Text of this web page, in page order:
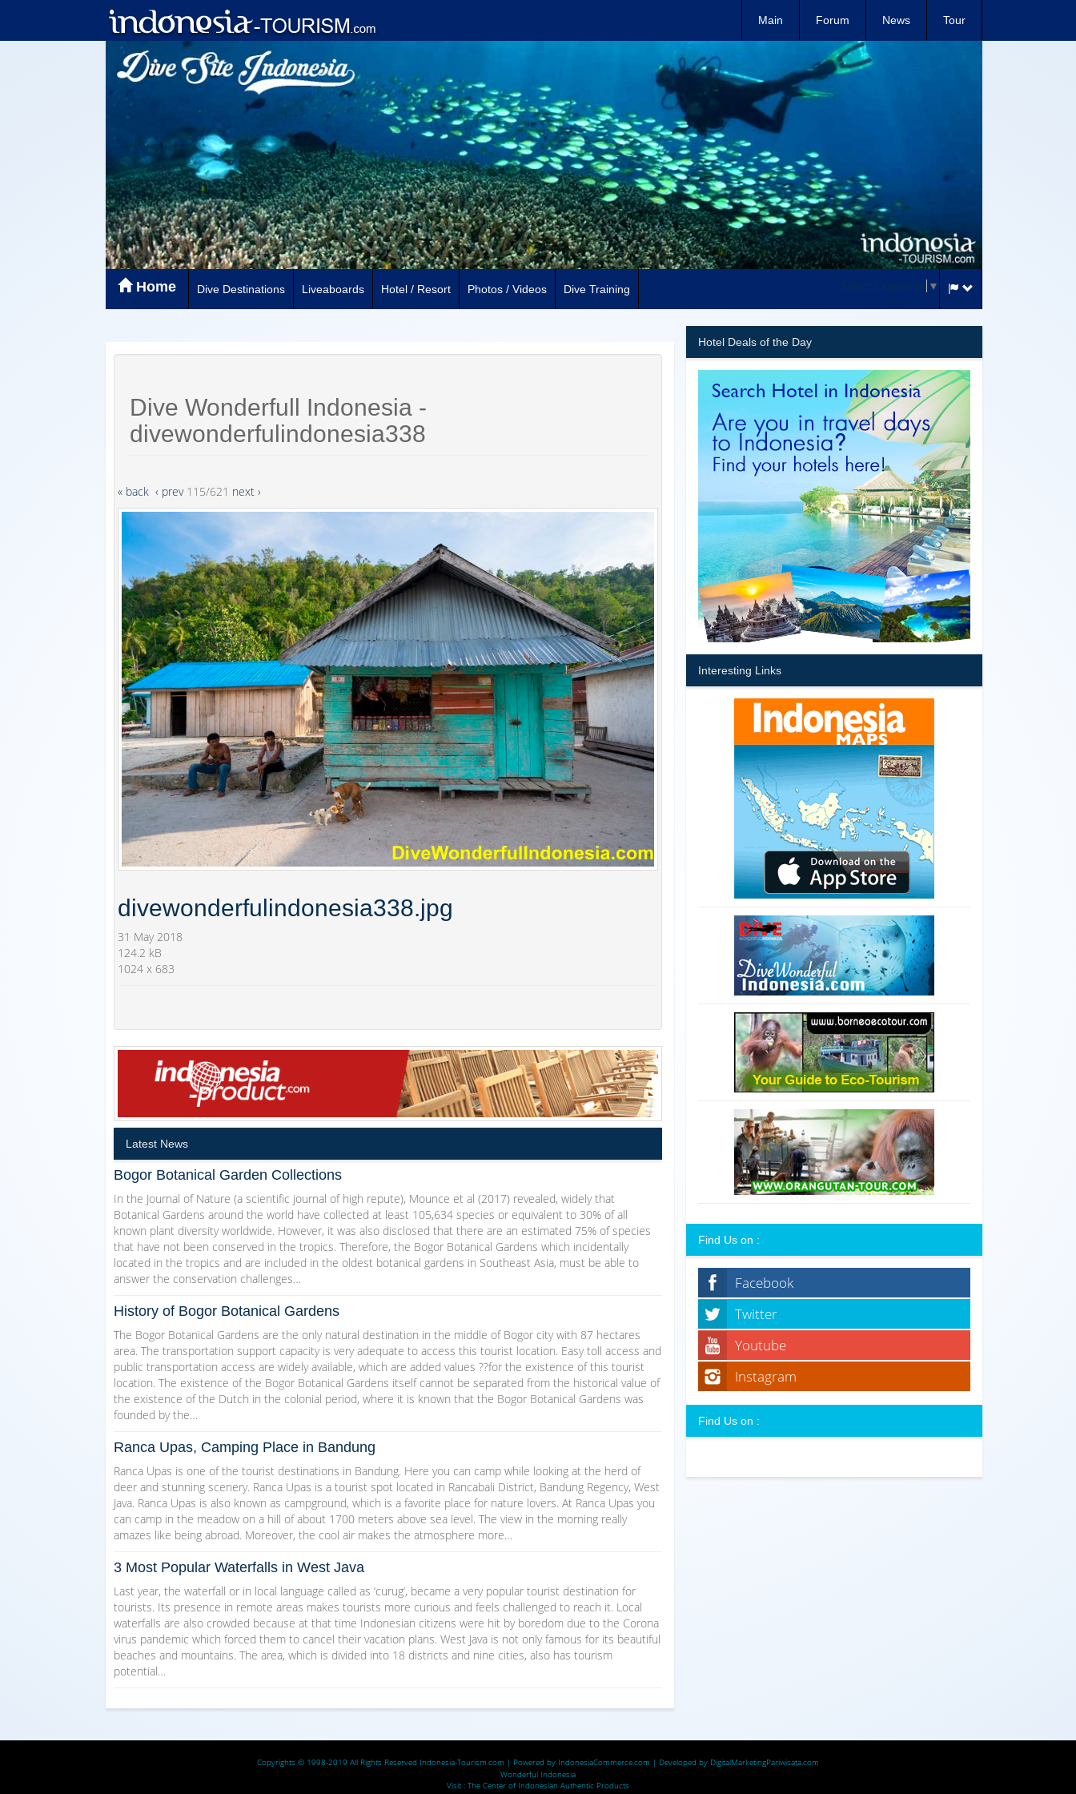
Main Forum News Tour
Home Dive Destinations Liveaboards Hotel / Resort Photos / Videos Dive Training Select Language ▼
Dive Wonderfull Indonesia -
divewonderfulindonesia338
« back ‹ prev115/621 next ›
divewonderfulindonesia338.jpg
31 May 2018
124.2 kB
1024 x 683
Latest News
Bogor Botanical Garden Collections
In the Journal of Nature (a scientific journal of high repute), Mounce et al (2017) revealed, widely that
Botanical Gardens around the world have collected at least 105,634 species or equivalent to 30% of all
known plant diversity worldwide. However, it was also disclosed that there are an estimated 75% of species
that have not been conserved in the tropics. Therefore, the Bogor Botanical Gardens which incidentally
located in the tropics and are included in the oldest botanical gardens in Southeast Asia, must be able to
answer the conservation challenges…
History of Bogor Botanical Gardens
The Bogor Botanical Gardens are the only natural destination in the middle of Bogor city with 87 hectares
area. The transportation support capacity is very adequate to access this tourist location. Easy toll access and
public transportation access are widely available, which are added values ??for the existence of this tourist
location. The existence of the Bogor Botanical Gardens itself cannot be separated from the historical value of
the existence of the Dutch in the colonial period, where it is known that the Bogor Botanical Gardens was
founded by the…
Ranca Upas, Camping Place in Bandung
Ranca Upas is one of the tourist destinations in Bandung. Here you can camp while looking at the herd of
deer and stunning scenery. Ranca Upas is a tourist spot located in Rancabali District, Bandung Regency, West
Java. Ranca Upas is also known as campground, which is a favorite place for nature lovers. At Ranca Upas you
can camp in the meadow on a hill of about 1700 meters above sea level. The view in the morning really
amazes like being abroad. Moreover, the cool air makes the atmosphere more…
3 Most Popular Waterfalls in West Java
Last year, the waterfall or in local language called as ‘curug’, became a very popular tourist destination for
tourists. Its presence in remote areas makes tourists more curious and feels challenged to reach it. Local
waterfalls are also crowded because at that time Indonesian citizens were hit by boredom due to the Corona
virus pandemic which forced them to cancel their vacation plans. West Java is not only famous for its beautiful
beaches and mountains. The area, which is divided into 18 districts and nine cities, also has tourism
potential…
Hotel Deals of the Day
Interesting Links
Find Us on :
Facebook
Twitter
Youtube
Instagram
Find Us on :
Copyrights © 1998-2019 All Rights Reserved Indonesia-Tourism.com | Powered by IndonesiaCommerce.com | Developed by DigitalMarketingPariwisata.com
Wonderful Indonesia
Visit : The Center of Indonesian Authentic Products